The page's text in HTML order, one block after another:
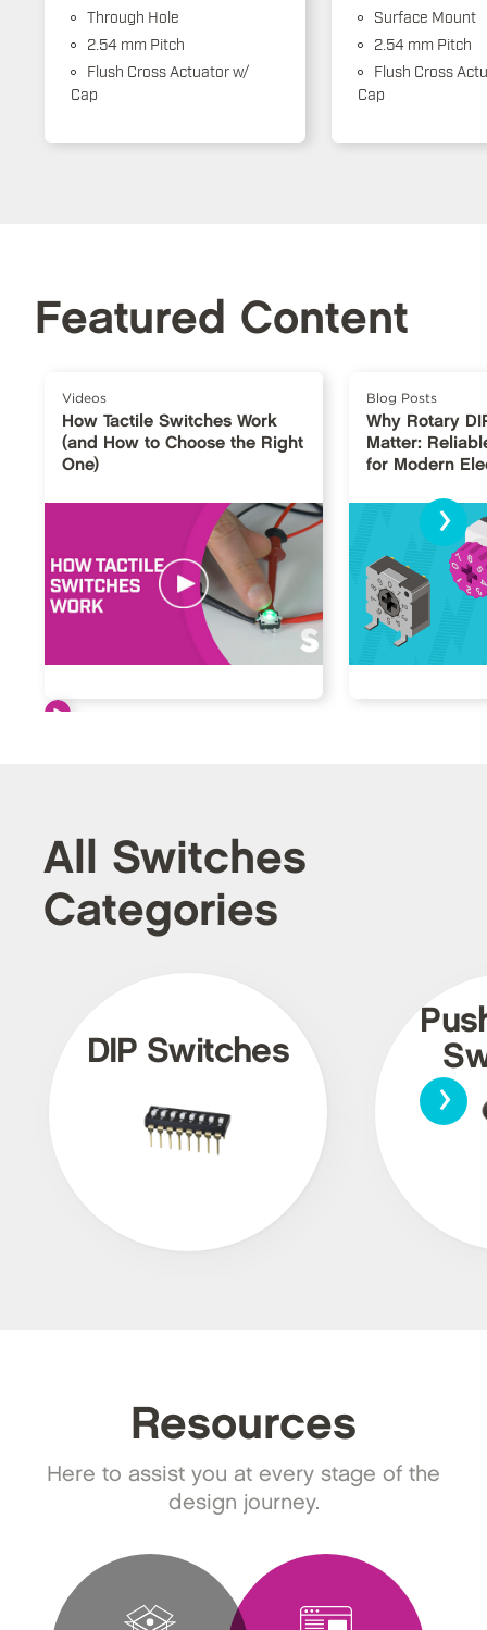
Through Hole
2.54 mm Pitch
Flush Cross Actuator w/
Cap
Surface Mount
2.54 mm Pitch
Flush Cross
Cap
Featured Content
Videos
How Tactile Switches Work
(and How to Choose the Right
One)
Blog Posts
Why Rotary
Matter:
for Modern
›
All Switches
Categories
DIP Switches
›
Resources
Here to assist you at every stage of the
design journey.